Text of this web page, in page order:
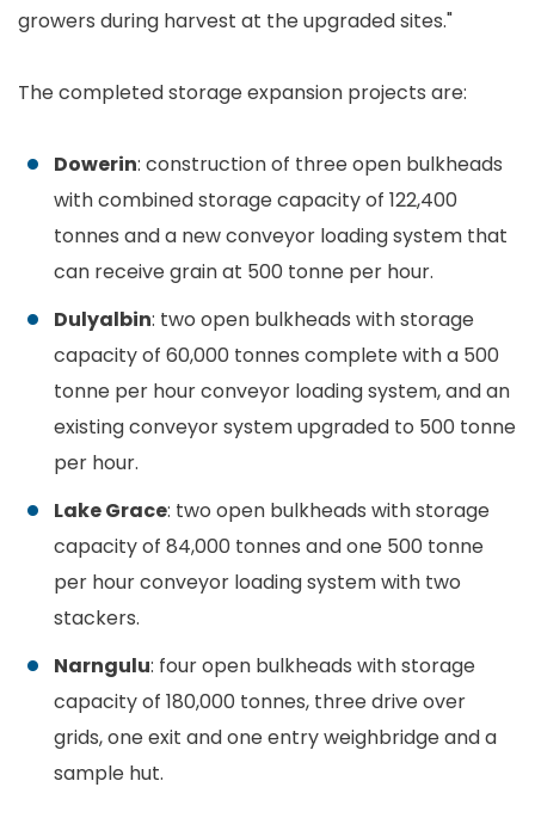
growers during harvest at the upgraded sites."
The completed storage expansion projects are:
Dowerin: construction of three open bulkheads
with combined storage capacity of 122,400
tonnes and a new conveyor loading system that
can receive grain at 500 tonne per hour.
Dulyalbin: two open bulkheads with storage
capacity of 60,000 tonnes complete with a 500
tonne per hour conveyor loading system, and an
existing conveyor system upgraded to 500 tonne
per hour.
Lake Grace: two open bulkheads with storage
capacity of 84,000 tonnes and one 500 tonne
per hour conveyor loading system with two
stackers.
Narngulu: four open bulkheads with storage
capacity of 180,000 tonnes, three drive over
grids, one exit and one entry weighbridge and a
sample hut.